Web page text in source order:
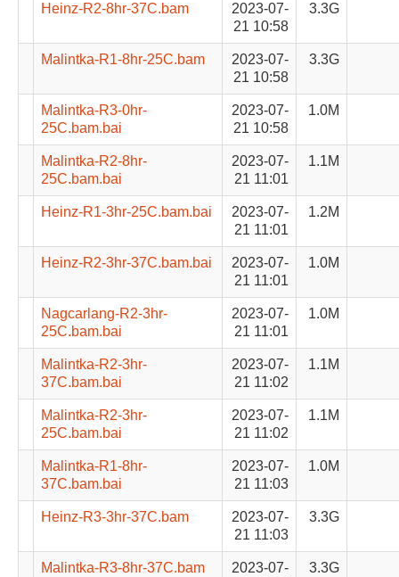
Heinz-R2-8hr-37C.bam
2023-07-
21 10:58
3.3G
Malintka-R1-8hr-25C.bam
2023-07-
21 10:58
3.3G
Malintka-R3-0hr-
25C.bam.bai
2023-07-
21 10:58
1.0M
Malintka-R2-8hr-
25C.bam.bai
2023-07-
21 11:01
1.1M
Heinz-R1-3hr-25C.bam.bai
2023-07-
21 11:01
1.2M
Heinz-R2-3hr-37C.bam.bai
2023-07-
21 11:01
1.0M
Nagcarlang-R2-3hr-
25C.bam.bai
2023-07-
21 11:01
1.0M
Malintka-R2-3hr-
37C.bam.bai
2023-07-
21 11:02
1.1M
Malintka-R2-3hr-
25C.bam.bai
2023-07-
21 11:02
1.1M
Malintka-R1-8hr-
37C.bam.bai
2023-07-
21 11:03
1.0M
Heinz-R3-3hr-37C.bam
2023-07-
21 11:03
3.3G
Malintka-R3-8hr-37C.bam
2023-07-
3.3G